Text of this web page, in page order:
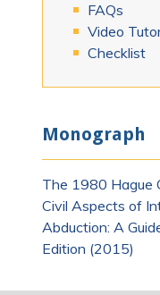
FAQs
Video
Checklist
Monograph
The 1980 Hague
Civil Aspects of
Abduction: A
Edition (2015)